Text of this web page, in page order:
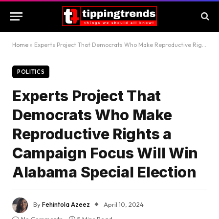
Home » Experts Project That Democrats Who Make Reproductive Rights a Campaign Focus Will Win Alabama Special Election
POLITICS
Experts Project That
Democrats Who Make
Reproductive Rights a
Campaign Focus Will Win
Alabama Special Election
ByFehintola Azeez
April 10, 2024